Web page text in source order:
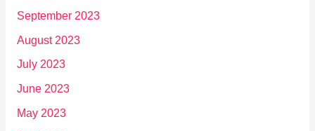
September 2023
August 2023
July 2023
June 2023
May 2023